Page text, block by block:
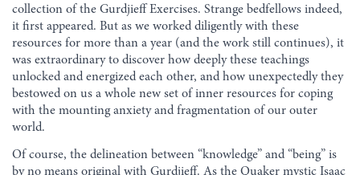
collection of the Gurdjieff Exercises. Strange bedfellows indeed,
it first appeared. But as we worked diligently with these
resources for more than a year (and the work still continues), it
was extraordinary to discover how deeply these teachings
unlocked and energized each other, and how unexpectedly they
bestowed on us a whole new set of inner resources for coping
with the mounting anxiety and fragmentation of our outer
world.
Of course, the delineation between “knowledge” and “being” is
by no means original with Gurdjieff. As the Quaker mystic Isaac